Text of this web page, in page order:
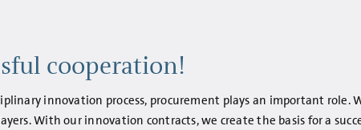
cooperation!
innovation process, procurement plays an important role.
With our innovation contracts, we create the basis for a